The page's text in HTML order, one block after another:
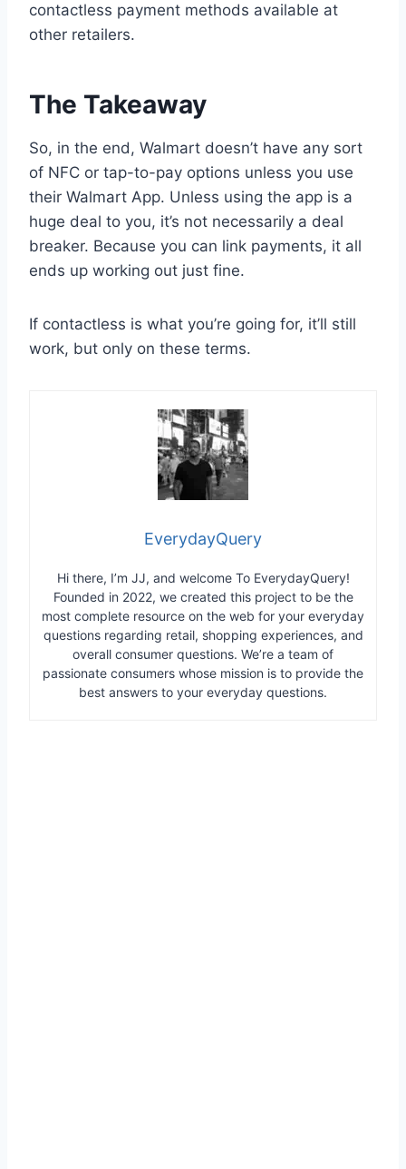
contactless payment methods available at
other retailers.
The Takeaway
So, in the end, Walmart doesn’t have any sort
of NFC or tap-to-pay options unless you use
their Walmart App. Unless using the app is a
huge deal to you, it’s not necessarily a deal
breaker. Because you can link payments, it all
ends up working out just fine.
If contactless is what you’re going for, it’ll still
work, but only on these terms.
EverydayQuery
Hi there, I’m JJ, and welcome To EverydayQuery!
Founded in 2022, we created this project to be the
most complete resource on the web for your everyday
questions regarding retail, shopping experiences, and
overall consumer questions. We’re a team of
passionate consumers whose mission is to provide the
best answers to your everyday questions.